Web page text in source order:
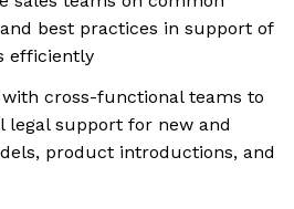
best practices in support of
efficiently
cross-functional teams to
legal support for new and
product introductions, and